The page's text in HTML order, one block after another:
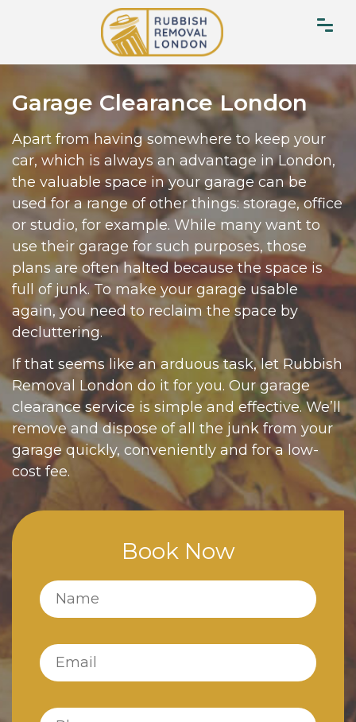
Garage Clearance London
Apart from having somewhere to keep your
car, which is always an advantage in London,
the valuable space in your garage can be
used for a range of other things: storage, office
or studio, for example. While many want to
use their garage for such purposes, those
plans are often halted because the space is
full of junk. To make your garage usable
again, you need to reclaim the space by
decluttering.
If that seems like an arduous task, let Rubbish
Removal London do it for you. Our garage
clearance service is simple and effective. We’ll
remove and dispose of all the junk from your
garage quickly, conveniently and for a low-
cost fee.
Book Now